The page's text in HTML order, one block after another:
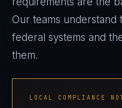
Our teams understand
federal systems and
them.
LOCAL COMPLIANCE